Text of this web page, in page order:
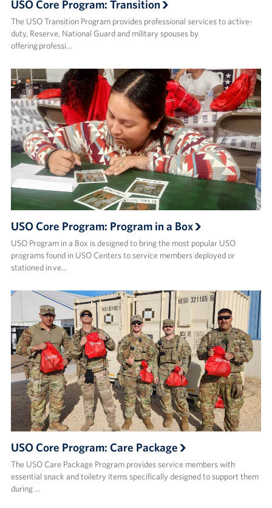
USO Core Program: Transition
The USO Transition Program provides professional services to active-
duty, Reserve, National Guard and military spouses by
offering professi…
USO Core Program: Program in a Box
USO Program in a Box is designed to bring the most popular USO
programs found in USO Centers to service members deployed or
stationed in ve…
USO Core Program: Care Package
The USO Care Package Program provides service members with
essential snack and toiletry items specifically designed to support them
during …